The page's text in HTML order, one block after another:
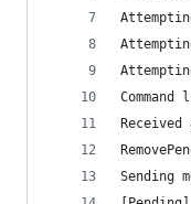
Sending